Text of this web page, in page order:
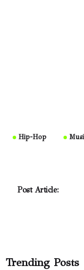
Hip-Hop
Post Article:
Trending Posts